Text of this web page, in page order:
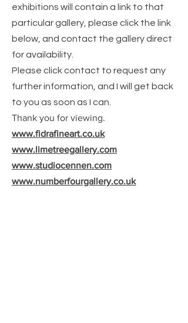
exhibitions will contain a link to that
particular gallery, please click the link
below, and contact the gallery direct
foravailability.
Please click contact to request any
further information, and I will get back
to you as soon as I can.
Thank you for viewing.
www.fidrafineart.co.uk
www.limetreegallery.com
www.studiocennen.com
www.numberfourgallery.co.uk